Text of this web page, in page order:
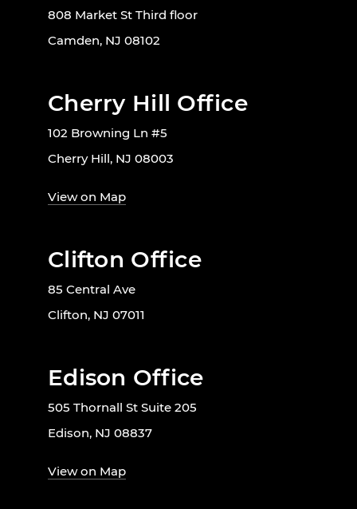
808 Market St Third floor
Camden, NJ 08102
Cherry Hill Office
102 Browning Ln #5
Cherry Hill, NJ 08003
View on Map
Clifton Office
85 Central Ave
Clifton, NJ 07011
Edison Office
505 Thornall St Suite 205
Edison, NJ 08837
View on Map